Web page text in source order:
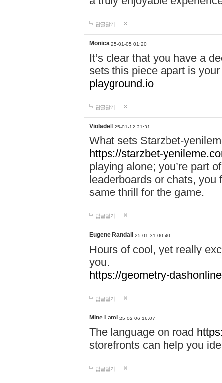
답글달기
Monica 25-01-05 01:20
It’s clear that you have a
sets this piece apart is
playground.io
답글달기
Violadell 25-01-12 21:31
What sets Starzbet-
https://starzbet-
playing alone; you’re part
leaderboards or chats, you
same thrill for the game.
답글달기
Eugene Randall 25-01-31 00:40
Hours of cool, yet really
you.
https://geometry-
답글달기
Mine Lami 25-02-06 16:07
The language on road
storefronts can help you
답글달기